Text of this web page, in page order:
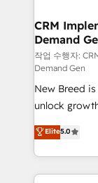
trainers to drive
Generation - Full-funnel marketing and high-
performance
Expert
to automate growth. 🏆 Elite
expertise. - A team of 250+ experts dedicated to
your resilient
CRM
Demand
작업 수행자:
Demand Gen
New Breed
unlock
companies
customer
Loop
services,
Elite5.0